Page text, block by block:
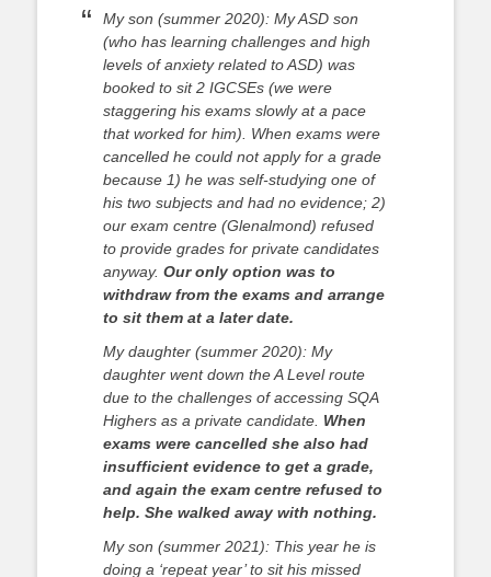
My son (summer 2020): My ASD son
(who has learning challenges and high
levels of anxiety related to ASD) was
booked to sit 2 IGCSEs (we were
staggering his exams slowly at a pace
that worked for him). When exams were
cancelled he could not apply for a grade
because 1) he was self-studying one of
his two subjects and had no evidence; 2)
our exam centre (Glenalmond) refused
to provide grades for private candidates
anyway. Our only option was to
withdraw from the exams and arrange
to sit them at a later date.
My daughter (summer 2020): My
daughter went down the A Level route
due to the challenges of accessing SQA
Highers as a private candidate. When
exams were cancelled she also had
insufficient evidence to get a grade,
and again the exam centre refused to
help. She walked away with nothing.
My son (summer 2021): This year he is
doing a ‘repeat year’ to sit his missed